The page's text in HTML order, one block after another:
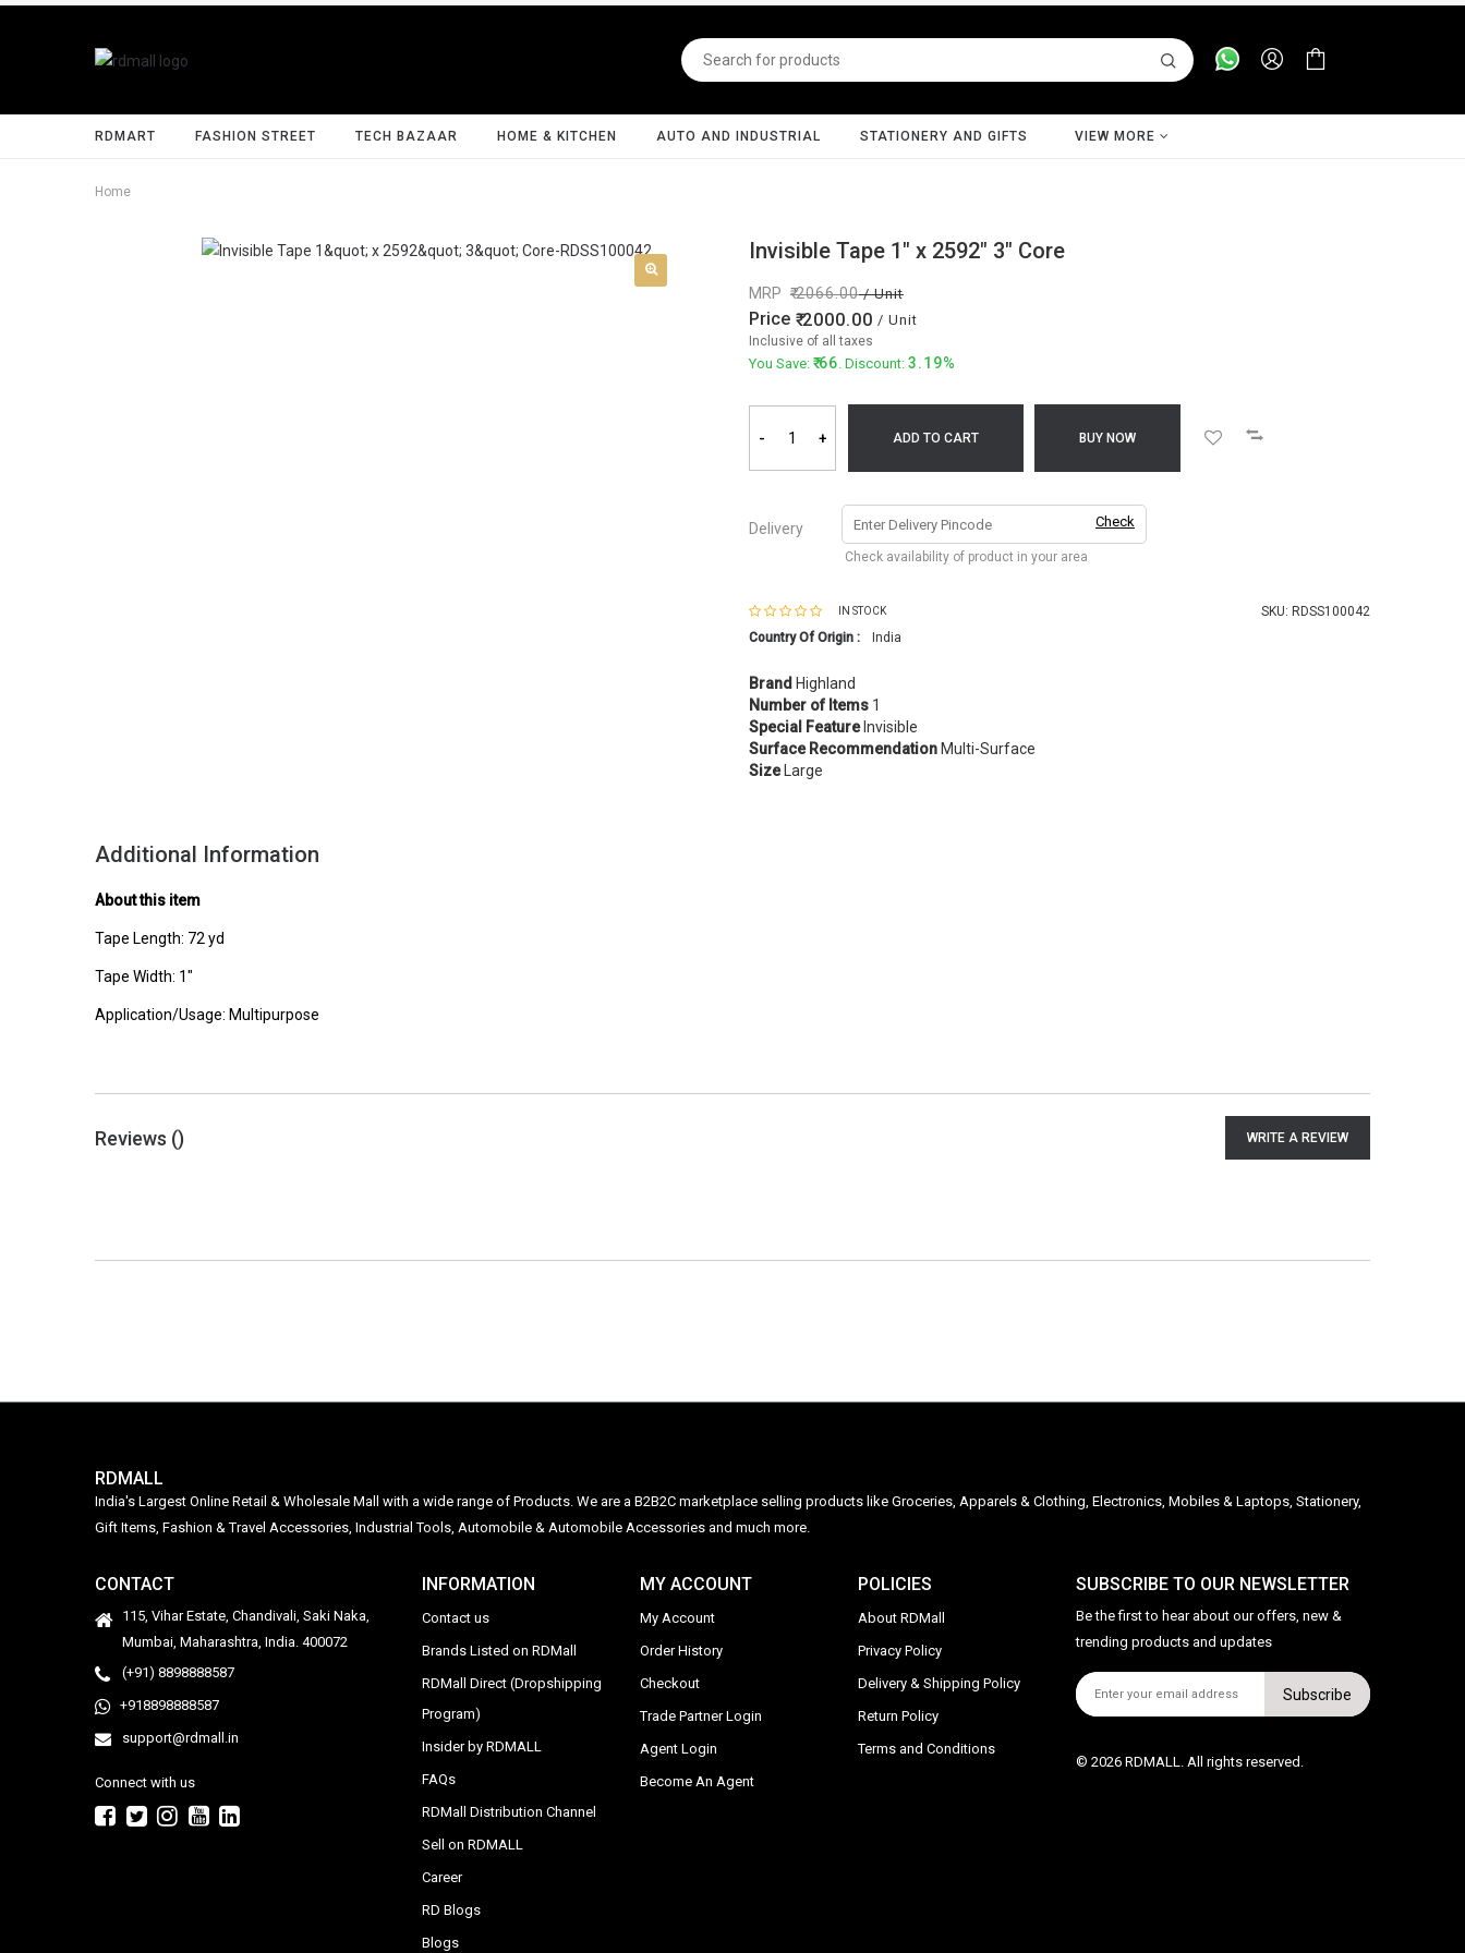
RDMART FASHION STREET TECH BAZAAR HOME & KITCHEN AUTO AND INDUSTRIAL STATIONERY AND GIFTS VIEW MORE
Home
Invisible Tape 1" x 2592" 3" Core
MRP 2066.00/ Unit
Price 2000.00 / Unit
Inclusive of all taxes
You Save: 66. Discount: 3.19%
- + ADD TO CART BUY NOW
Delivery Check
Check availability of product in your area
IN STOCK SKU: RDSS100042
Country Of Origin :
India
Brand Highland
Number of Items 1
Special FeatureInvisible
Surface Recommendation Multi-Surface
SizeLarge
Additional Information
About this item
Tape Length: 72 yd
Tape Width: 1"
Application/Usage: Multipurpose
Reviews () WRITE A REVIEW
RDMALL
India's Largest Online Retail & Wholesale Mall with a wide range of Products. We are a B2B2C marketplace selling products like Groceries, Apparels & Clothing, Electronics, Mobiles & Laptops, Stationery,
Gift Items, Fashion & Travel Accessories, Industrial Tools, Automobile & Automobile Accessories and much more.
CONTACT
115, Vihar Estate, Chandivali, Saki Naka,
Mumbai, Maharashtra, India. 400072
(+91) 8898888587
+918898888587
support@rdmall.in
Connect with us
INFORMATION
Contact us
Brands Listed on RDMall
RDMall Direct (Dropshipping
Program)
Insider by RDMALL
FAQs
RDMall Distribution Channel
Sell on RDMALL
Career
RD Blogs
Blogs
MY ACCOUNT
My Account
Order History
Checkout
Trade Partner Login
Agent Login
Become An Agent
POLICIES
About RDMall
Privacy Policy
Delivery & Shipping Policy
Return Policy
Terms and Conditions
SUBSCRIBE TO OUR NEWSLETTER
Be the first to hear about our offers, new &
trending products and updates
Subscribe
© 2026 RDMALL. All rights reserved.